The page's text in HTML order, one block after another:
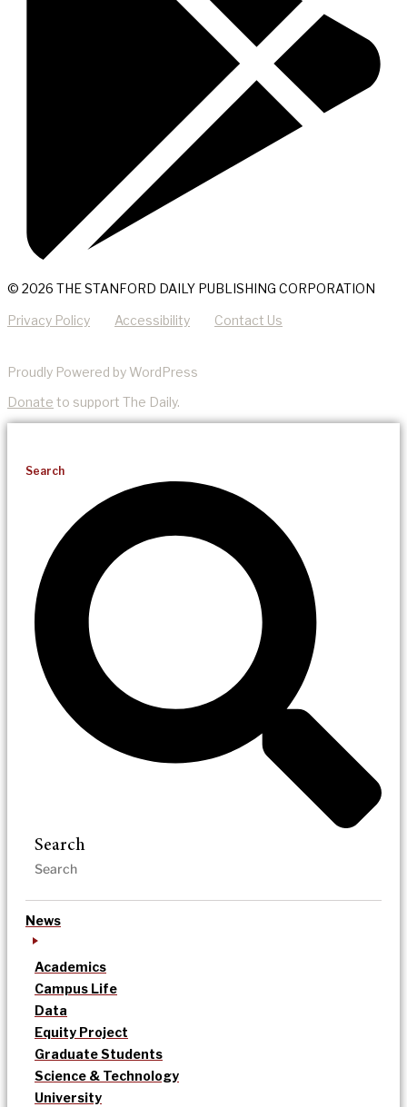
© 2026 THE STANFORD DAILY PUBLISHING CORPORATION
Privacy Policy Accessibility Contact Us
Proudly Powered by WordPress
Donate to support The Daily.
Search
Search
News
Academics
Campus Life
Data
Equity Project
Graduate Students
Science & Technology
University